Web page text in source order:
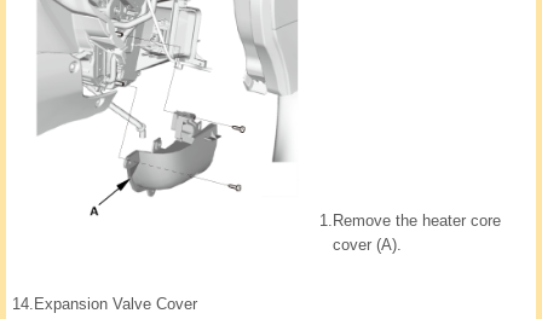
1. Remove the heater core
cover (A).
14. Expansion Valve Cover